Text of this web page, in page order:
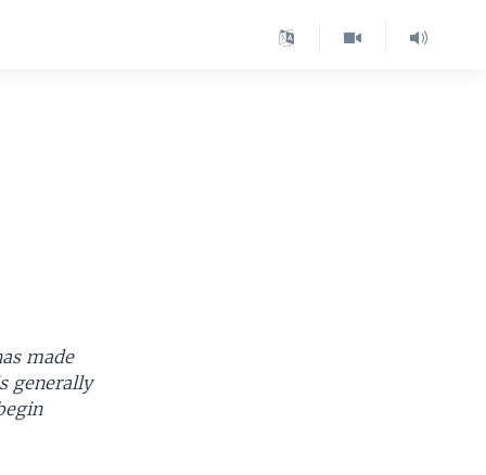
made
generally